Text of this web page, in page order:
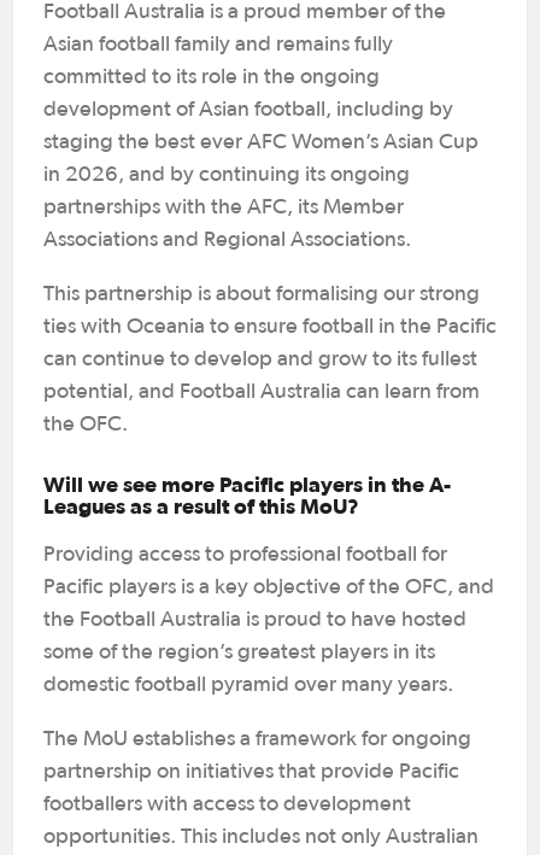
Football Australia is a proud member of the
Asian football family and remains fully
committed to its role in the ongoing
development of Asian football, including by
staging the best ever AFC Women’s Asian Cup
in 2026, and by continuing its ongoing
partnerships with the AFC, its Member
Associations and Regional Associations.
This partnership is about formalising our strong
ties with Oceania to ensure football in the Pacific
can continue to develop and grow to its fullest
potential, and Football Australia can learn from
the OFC.
Will we see more Pacific players in the A-
Leagues as a result of this MoU?
Providing access to professional football for
Pacific players is a key objective of the OFC, and
the Football Australia is proud to have hosted
some of the region’s greatest players in its
domestic football pyramid over many years.
The MoU establishes a framework for ongoing
partnership on initiatives that provide Pacific
footballers with access to development
opportunities. This includes not only Australian